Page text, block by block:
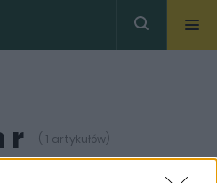
r ( 1 artykułów)